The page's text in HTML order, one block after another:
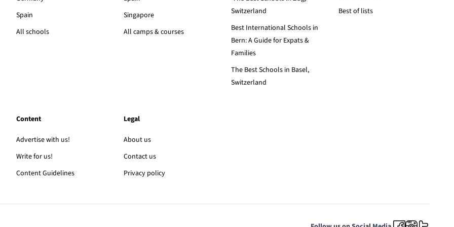
Spain
All schools
Singapore
All camps & courses
Switzerland
Best International Schools in
Bern: A Guide for Expats &
Families
The Best Schools in Basel,
Switzerland
Best of lists
Content
Advertise with us!
Write for us!
Content Guidelines
Legal
About us
Contact us
Privacy policy